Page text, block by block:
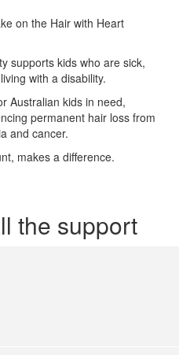
on the Hair with Heart
supports kids who are sick,
with a disability.
Australian kids in need,
permanent hair loss from
and cancer.
makes a difference.
the support